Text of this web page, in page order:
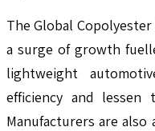
The Global
a surge of growth
lightweight
efficiency and
Manufacturers are